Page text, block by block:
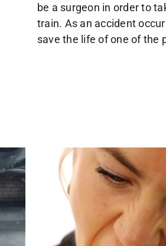
be a surgeon in order to
train. As an accident
save the life of one of the